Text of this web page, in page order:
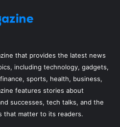
that provides the latest news
including technology, gadgets,
sports, health, business,
features stories about
successes, tech talks, and the
that matter to its readers.